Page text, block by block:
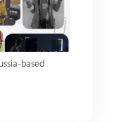
based